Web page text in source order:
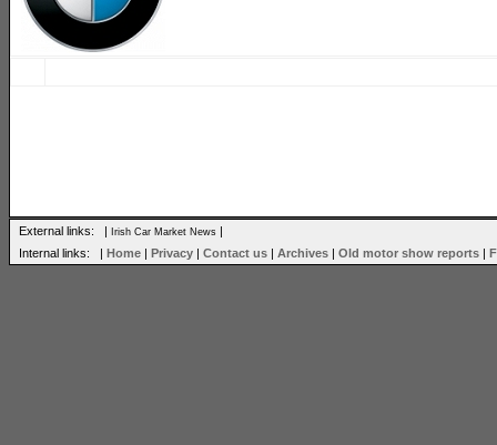
External links: | Irish Car Market News |
Internal links: | Home | Privacy | Contact us | Archives | Old motor show reports |